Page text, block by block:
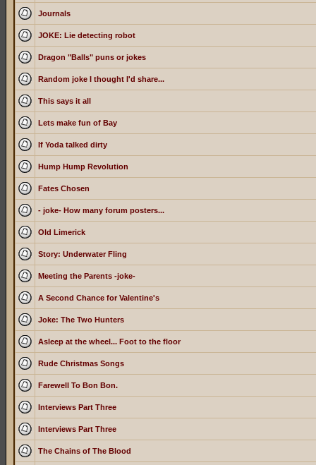
Journals
JOKE: Lie detecting robot
Dragon "Balls" puns or jokes
Random joke I thought I'd share...
This says it all
Lets make fun of Bay
If Yoda talked dirty
Hump Hump Revolution
Fates Chosen
- joke- How many forum posters...
Old Limerick
Story: Underwater Fling
Meeting the Parents -joke-
A Second Chance for Valentine's
Joke: The Two Hunters
Asleep at the wheel... Foot to the floor
Rude Christmas Songs
Farewell To Bon Bon.
Interviews Part Three
Interviews Part Three
The Chains of The Blood